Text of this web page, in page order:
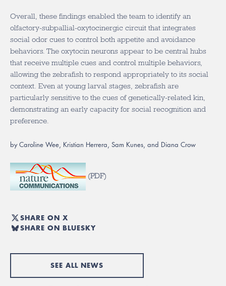
Overall, these findings enabled the team to identify an
olfactory-subpallial-oxytocinergic circuit that integrates
social odor cues to control both appetite and avoidance
behaviors. The oxytocin neurons appear to be central hubs
that receive multiple cues and control multiple behaviors,
allowing the zebrafish to respond appropriately to its social
context. Even at young larval stages, zebrafish are
particularly sensitive to the cues of genetically-related kin,
demonstrating an early capacity for social recognition and
preference.
by Caroline Wee, Kristian Herrera, Sam Kunes, and Diana Crow
(PDF)
SHARE ON X
SHARE ON BLUESKY
SEE ALL NEWS